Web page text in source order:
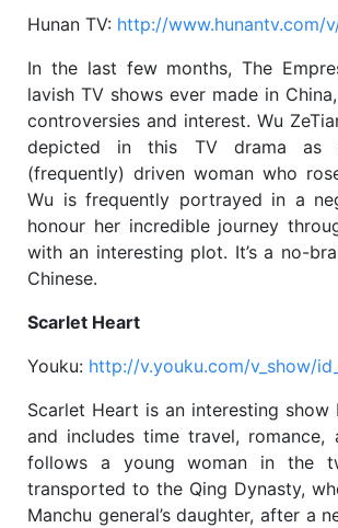
Hunan TV: http://www.hunantv.com/
In the last few months, The
lavish TV shows ever made in
controversies and interest. Wu
depicted in this TV drama as
(frequently) driven woman who
Wu is frequently portrayed in a
honour her incredible journey
with an interesting plot. It’s a no-
Chinese.
Scarlet Heart
Youku: http://v.youku.com/v_show/
Scarlet Heart is an interesting
and includes time travel,
follows a young woman in the
transported to the Qing Dynasty,
Manchu general’s daughter, after a